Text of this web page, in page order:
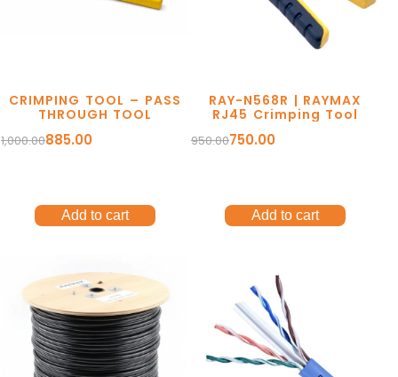
CRIMPING TOOL – PASS
THROUGH TOOL
1,000.00885.00
Add to cart
RAY-N568R | RAYMAX
RJ45 Crimping Tool
950.00750.00
Add to cart